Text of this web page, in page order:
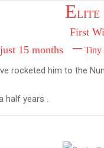
ELITE
First
15 months–Tiny
rocketed him to the
half years .